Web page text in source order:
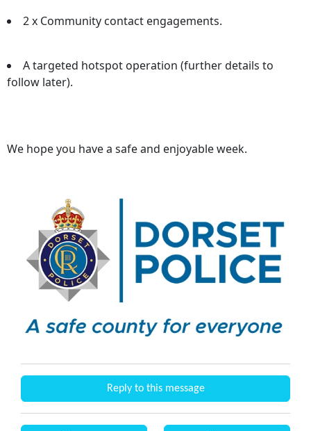
2 x Community contact engagements.
A targeted hotspot operation (further details to
follow later).
We hope you have a safe and enjoyable week.
Reply to this message